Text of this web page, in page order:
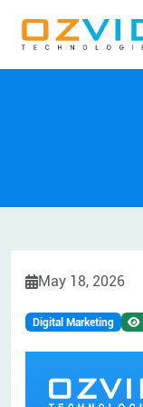
May 18, 2026
Digital Marketing